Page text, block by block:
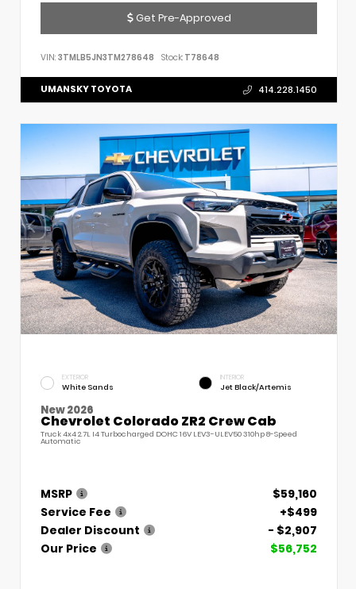
Get Pre-Approved
VIN: 3TMLB5JN3TM278648 Stock: T78648
UMANSKY TOYOTA 414.228.1450
EXTERIOR
White Sands
INTERIOR
Jet Black/Artemis
New 2026
Chevrolet Colorado ZR2 Crew Cab
Truck 4x4 2.7L I4 Turbocharged DOHC 16V LEV3-ULEV50 310hp 8-Speed
Automatic
MSRP
$59,160
Service Fee
+$499
Dealer Discount
- $2,907
Our Price
$56,752